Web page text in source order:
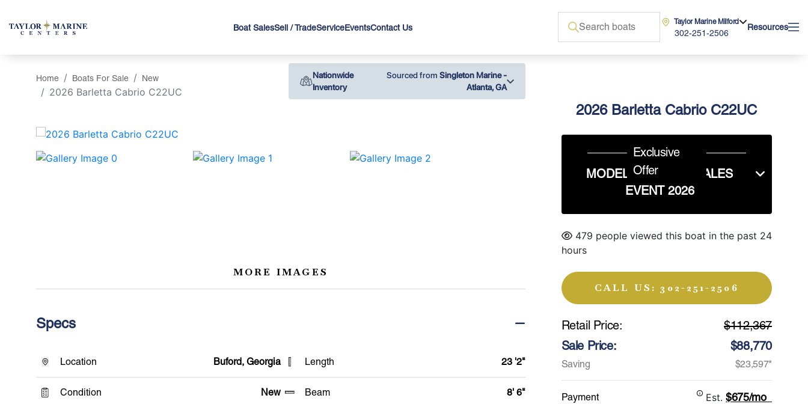
Boat SalesSell / TradeServiceEventsContact Us
Taylor Marine Milford
302-251-2506
Resources
Home Boats For Sale New
2026 Barletta Cabrio C22UC
Nationwide
Inventory
Sourced from Singleton Marine -
Atlanta, GA
‹
MORE IMAGES
Specs
Location Buford, Georgia
Condition New
Length 23 '2"
Beam 8' 6"
2026 Barletta Cabrio C22UC
Exclusive
Offer
MODEL YEAR END SALES
EVENT 2026
479 people viewed this boat in the past 24
hours
CALL US: 302-251-2506
Retail Price:
$112,367
Sale Price:
$88,770
Saving $23,597*
Payment Est.$675/mo